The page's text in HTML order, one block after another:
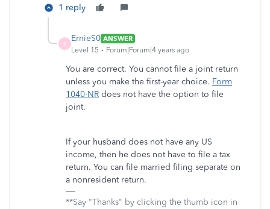
1 reply
E
ErnieS0 ANSWER
Level 15
Forum|Forum|4 years ago
You are correct. You cannot file a joint return
unless you make the first-year choice. Form
1040-NR does not have the option to file
joint.
If your husband does not have any US
income, then he does not have to file a tax
return. You can file married filing separate on
a nonresident return.
**Say "Thanks" by clicking the thumb icon in